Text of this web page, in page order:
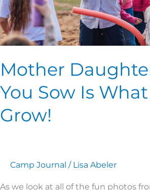
Mother
You Sow Is What
Grow!
Camp Journal / Lisa Abeler
As we look at all of the fun photos
Grow!